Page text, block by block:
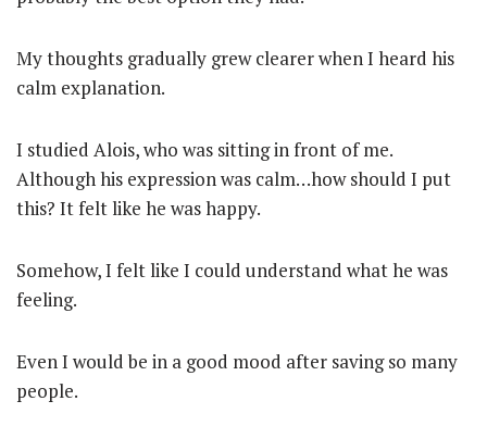
My thoughts gradually grew clearer when I heard his
calm explanation.
I studied Alois, who was sitting in front of me.
Although his expression was calm…how should I put
this? It felt like he was happy.
Somehow, I felt like I could understand what he was
feeling.
Even I would be in a good mood after saving so many
people.